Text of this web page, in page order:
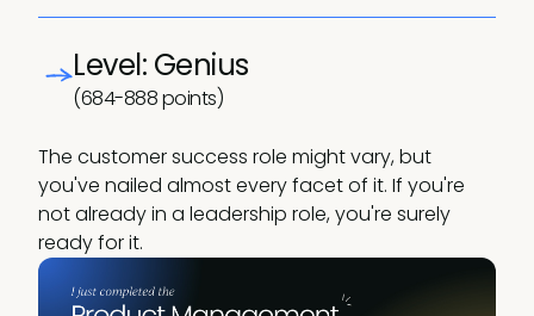
Level: Genius
(684-888 points)
The customer success role might vary, but
you've nailed almost every facet of it. If you're
not already in a leadership role, you're surely
ready for it.